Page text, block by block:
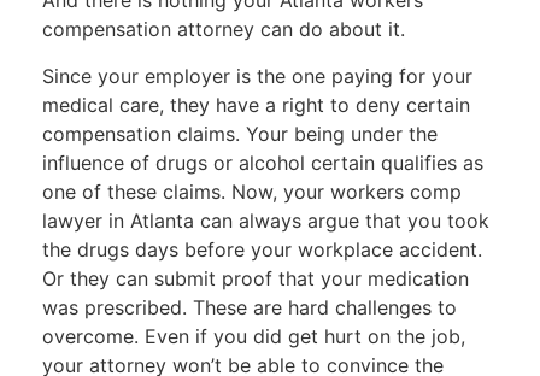
compensation attorney can do about it.
Since your employer is the one paying for your
medical care, they have a right to deny certain
compensation claims. Your being under the
influence of drugs or alcohol certain qualifies as
one of these claims. Now, your workers comp
lawyer in Atlanta can always argue that you took
the drugs days before your workplace accident.
Or they can submit proof that your medication
was prescribed. These are hard challenges to
overcome. Even if you did get hurt on the job,
your attorney won’t be able to convince the